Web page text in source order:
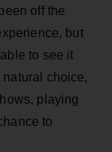
off the
but
to see it
natural choice,
playing
to